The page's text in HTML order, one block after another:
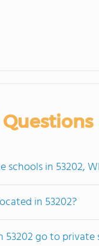
in 53202,
in 53202?
go to private